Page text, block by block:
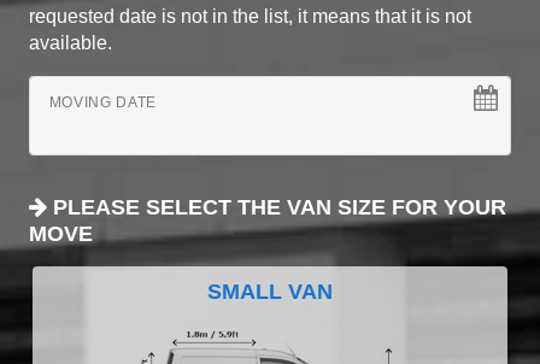
requested date is not in the list, it means that it is not
available.
MOVING DATE
PLEASE SELECT THE VAN SIZE FOR YOUR
MOVE
SMALL VAN